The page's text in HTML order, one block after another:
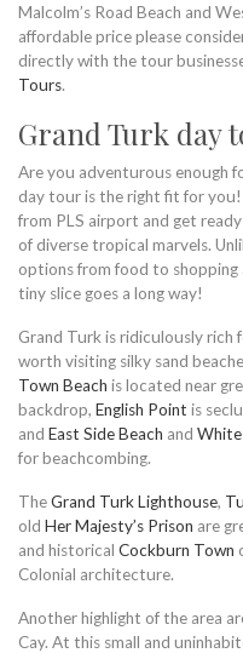
Malcolm’s Road Beach and
affordable price please
directly with the tour
Tours.
Grand Turk day
Are you adventurous enough
day tour is the right fit for
from PLS airport and get
of diverse tropical marvels.
options from food to shopping
tiny slice goes a long way!
Grand Turk is ridiculously
worth visiting silky sand
Town Beach is located near
backdrop, English Point is
and East Side Beach and White
for beachcombing.
TheGrand Turk Lighthouse,
old Her Majesty’s Prison are
and historical Cockburn Town
Colonial architecture.
Another highlight of the area
Cay. At this small and